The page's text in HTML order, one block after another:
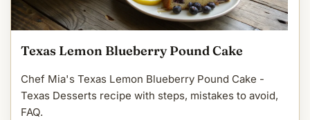
Texas Lemon Blueberry Pound Cake
Chef Mia's Texas Lemon Blueberry Pound Cake -
Texas Desserts recipe with steps, mistakes to avoid,
FAQ.